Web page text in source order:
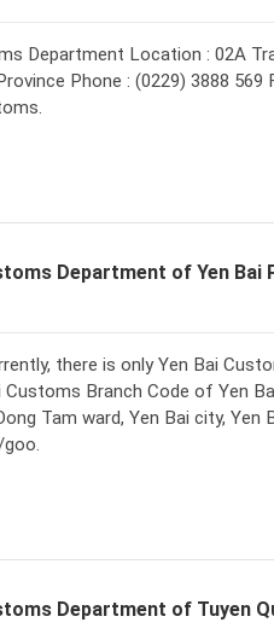
Department Location : 02A
Phone : (0229) 3888 569
Department of Yen Bai
there is only Yen Bai
Customs Branch Code of Yen
Tam ward, Yen Bai city, Yen
Department of Tuyen